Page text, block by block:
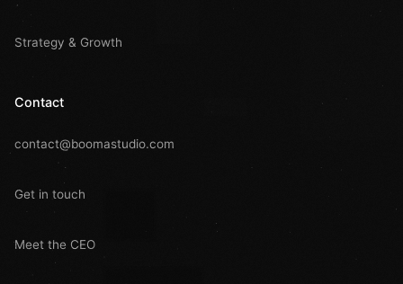
Strategy & Growth
Contact
contact@boomastudio.com
Get in touch
Meet the CEO